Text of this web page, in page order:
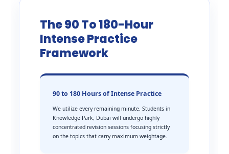
The 90 To 180-Hour
Intense Practice
Framework
90 to 180 Hours of Intense Practice
We utilize every remaining minute. Students in
Knowledge Park, Dubai will undergo highly
concentrated revision sessions focusing strictly
on the topics that carry maximum weightage.